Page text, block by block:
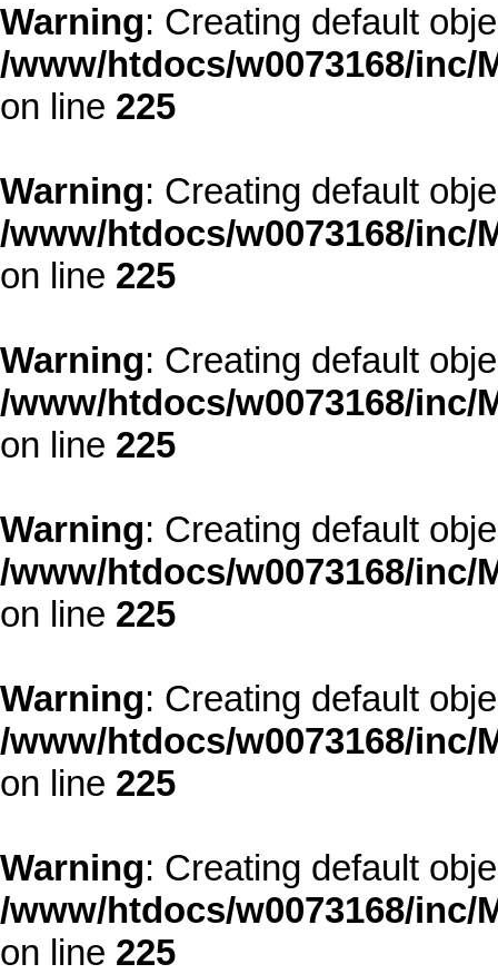
Warning: Creating default
/www/htdocs/w0073168/
on line 225
Warning: Creating default
/www/htdocs/w0073168/
on line 225
Warning: Creating default
/www/htdocs/w0073168/
on line 225
Warning: Creating default
/www/htdocs/w0073168/
on line 225
Warning: Creating default
/www/htdocs/w0073168/
on line 225
Warning: Creating default
/www/htdocs/w0073168/
on line 225